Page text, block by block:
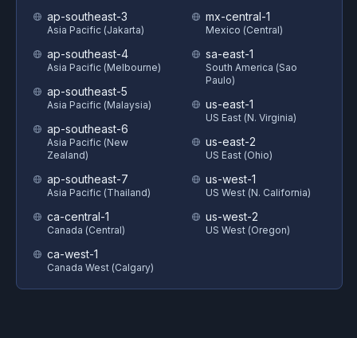
ap-southeast-3
Asia Pacific (Jakarta)
ap-southeast-4
Asia Pacific (Melbourne)
ap-southeast-5
Asia Pacific (Malaysia)
ap-southeast-6
Asia Pacific (New
Zealand)
ap-southeast-7
Asia Pacific (Thailand)
ca-central-1
Canada (Central)
ca-west-1
Canada West (Calgary)
mx-central-1
Mexico (Central)
sa-east-1
South America (Sao
Paulo)
us-east-1
US East (N. Virginia)
us-east-2
US East (Ohio)
us-west-1
US West (N. California)
us-west-2
US West (Oregon)